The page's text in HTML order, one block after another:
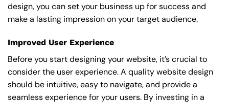
design, you can set your business up for success and
make a lasting impression on your target audience.
Improved User Experience
Before you start designing your website, it’s crucial to
consider the user experience. A quality website design
should be intuitive, easy to navigate, and provide a
seamless experience for your users. By investing in a